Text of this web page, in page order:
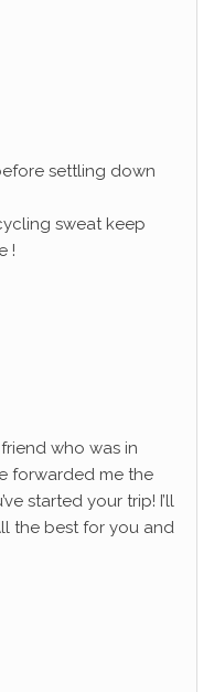
settling down
sweat keep
!
friend who was in
forwarded me the
started your trip! I’ll
the best for you and